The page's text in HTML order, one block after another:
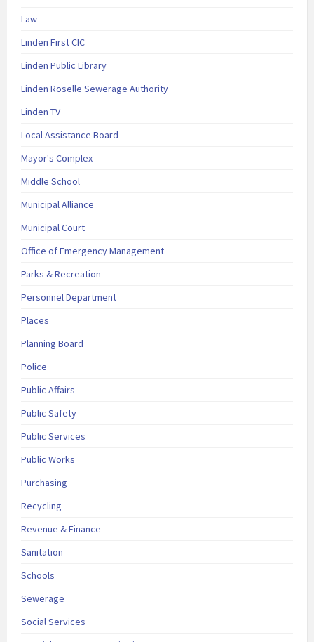
Law
Linden First CIC
Linden Public Library
Linden Roselle Sewerage Authority
Linden TV
Local Assistance Board
Mayor's Complex
Middle School
Municipal Alliance
Municipal Court
Office of Emergency Management
Parks & Recreation
Personnel Department
Places
Planning Board
Police
Public Affairs
Public Safety
Public Services
Public Works
Purchasing
Recycling
Revenue & Finance
Sanitation
Schools
Sewerage
Social Services